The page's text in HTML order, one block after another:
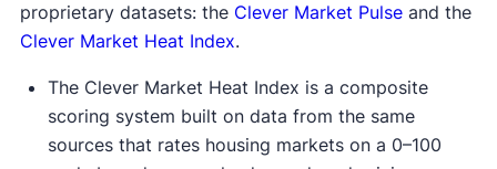
proprietary datasets: the Clever Market Pulseand the
Clever Market Heat Index.
The Clever Market Heat Index is a composite
scoring system built on data from the same
sources that rates housing markets on a 0–100